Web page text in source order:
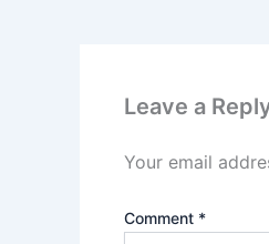
Leave a
Your email
Comment *